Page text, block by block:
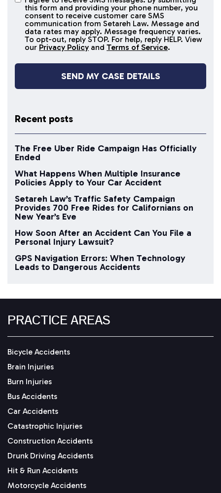
receive
SMS
messages
this form and providing your phone number, you
consent to receive customer care SMS
communication from Setareh Law. Message and
data rates may apply. Message frequency varies.
To opt-out, reply STOP. For help, reply HELP. View
our Privacy Policy and Terms of Service.
Recent posts
The Free Uber Ride Campaign Has Officially
Ended
What Happens When Multiple Insurance
Policies Apply to Your Car Accident
Setareh Law’s Traffic Safety Campaign
Provides 700 Free Rides for Californians on
New Year’s Eve
How Soon After an Accident Can You File a
Personal Injury Lawsuit?
GPS Navigation Errors: When Technology
Leads to Dangerous Accidents
PRACTICE AREAS
Bicycle Accidents
Brain Injuries
Burn Injuries
Bus Accidents
Car Accidents
Catastrophic Injuries
Construction Accidents
Drunk Driving Accidents
Hit & Run Accidents
Motorcycle Accidents